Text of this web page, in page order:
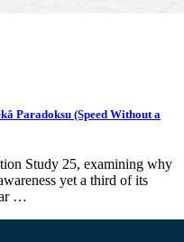
Paradoksu (Speed Without a
Study 25, examining why
yet a third of its
…